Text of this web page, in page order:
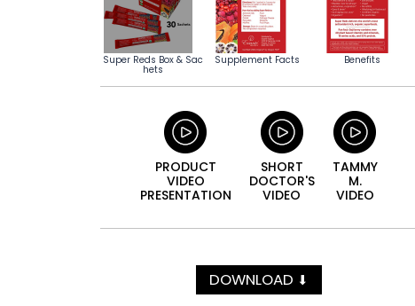
Super Reds Box & Sac
hets
Supplement Facts Benefits
PRODUCT
VIDEO
PRESENTATION
SHORT
DOCTOR'S
VIDEO
TAMMY
M.
VIDEO
DOWNLOAD ⬇